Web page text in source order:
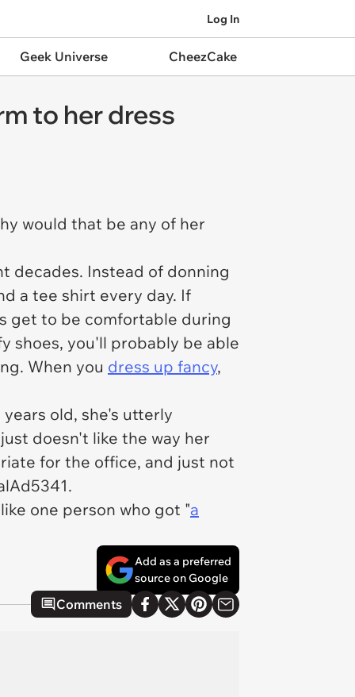
Log In
Geek Universe CheezCake
to her dress
would that be any of her
decades. Instead of donning
a tee shirt every day. If
get to be comfortable during
shoes, you'll probably be able
When you dress up fancy,
old, she's utterly
doesn't like the way her
for the office, and just not
one person who got "a
Add as a preferred
source on Google
Comments